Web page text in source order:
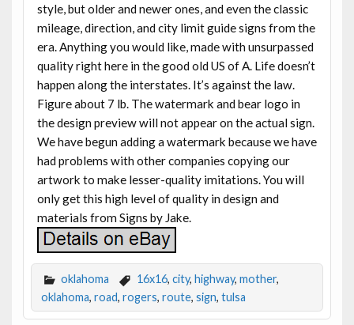
style, but older and newer ones, and even the classic
mileage, direction, and city limit guide signs from the
era. Anything you would like, made with unsurpassed
quality right here in the good old US of A. Life doesn’t
happen along the interstates. It’s against the law.
Figure about 7 lb. The watermark and bear logo in
the design preview will not appear on the actual sign.
We have begun adding a watermark because we have
had problems with other companies copying our
artwork to make lesser-quality imitations. You will
only get this high level of quality in design and
materials from Signs by Jake.
oklahoma 16x16, city, highway, mother,
oklahoma, road, rogers, route, sign, tulsa